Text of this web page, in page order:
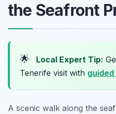
the Seafront
🌟 Local Expert Tip:
Tenerife visit with
A scenic walk along the